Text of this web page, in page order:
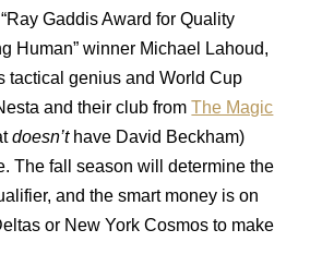
Gaddis Award for Quality
Human” winner Michael Lahoud,
tactical genius and World Cup
and their club fromThe Magic
doesn’thave David Beckham)
The fall season will determine the
and the smart money is on
or New York Cosmos to make